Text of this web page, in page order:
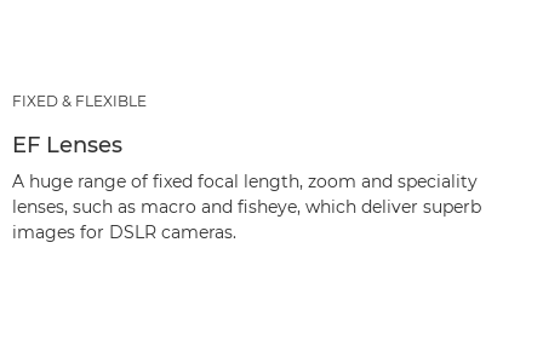
FIXED & FLEXIBLE
EF Lenses
A huge range of fixed focal length, zoom and speciality
lenses, such as macro and fisheye, which deliver superb
images for DSLR cameras.